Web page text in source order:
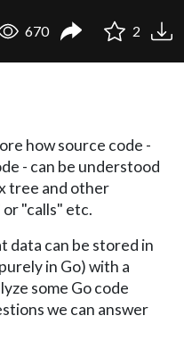
670 2
how source code -
- can be understood
tree and other
"calls" etc.
data can be stored in
in Go) with a
some Go code
we can answer